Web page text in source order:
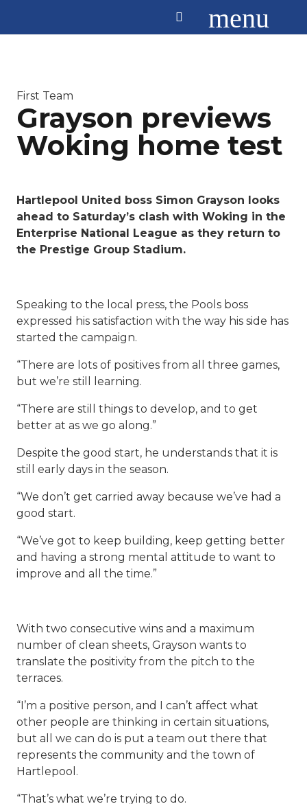
menu
First Team
Grayson previews
Woking home test
Hartlepool United boss Simon Grayson looks
ahead to Saturday’s clash with Woking in the
Enterprise National League as they return to
the Prestige Group Stadium.
Speaking to the local press, the Pools boss
expressed his satisfaction with the way his side has
started the campaign.
“There are lots of positives from all three games,
but we’re still learning.
“There are still things to develop, and to get
better at as we go along.”
Despite the good start, he understands that it is
still early days in the season.
“We don’t get carried away because we’ve had a
good start.
“We’ve got to keep building, keep getting better
and having a strong mental attitude to want to
improve and all the time.”
With two consecutive wins and a maximum
number of clean sheets, Grayson wants to
translate the positivity from the pitch to the
terraces.
“I’m a positive person, and I can’t affect what
other people are thinking in certain situations,
but all we can do is put a team out there that
represents the community and the town of
Hartlepool.
“That’s what we’re trying to do.